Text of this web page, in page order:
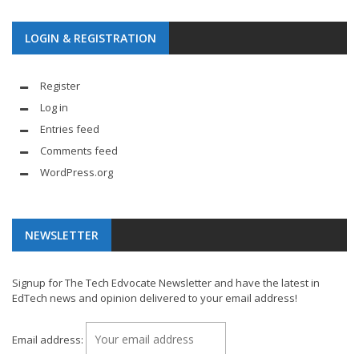
LOGIN & REGISTRATION
Register
Log in
Entries feed
Comments feed
WordPress.org
NEWSLETTER
Signup for The Tech Edvocate Newsletter and have the latest in
EdTech news and opinion delivered to your email address!
Email address: